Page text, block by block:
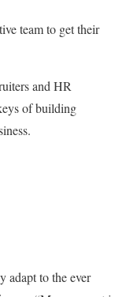
team to get their
and HR
of building
adapt to the ever